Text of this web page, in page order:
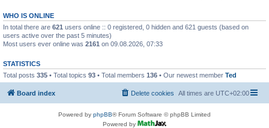
WHO IS ONLINE
In total there are 621 users online :: 0 registered, 0 hidden and 621 guests (based on
users active over the past 5 minutes)
Most users ever online was 2161 on 09.08.2026, 07:33
STATISTICS
Total posts 335 • Total topics 93 • Total members 136 • Our newest member Ted
Board index All times are UTC+02:00
Delete cookies
Powered by phpBB® Forum Software © phpBB Limited
Powered by